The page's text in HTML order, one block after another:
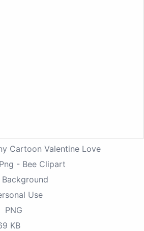
Cartoon Valentine Love
- Bee Clipart
Use
PNG
KB